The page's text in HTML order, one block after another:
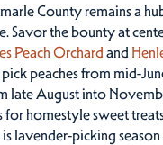
County remains a
Savor the bounty at
Peach Orchard and
peaches from mid-
late August into
for homestyle sweet
lavender-picking